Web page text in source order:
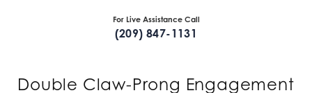
For Live Assistance Call
(209) 847-1131
Double Claw-Prong Engagement